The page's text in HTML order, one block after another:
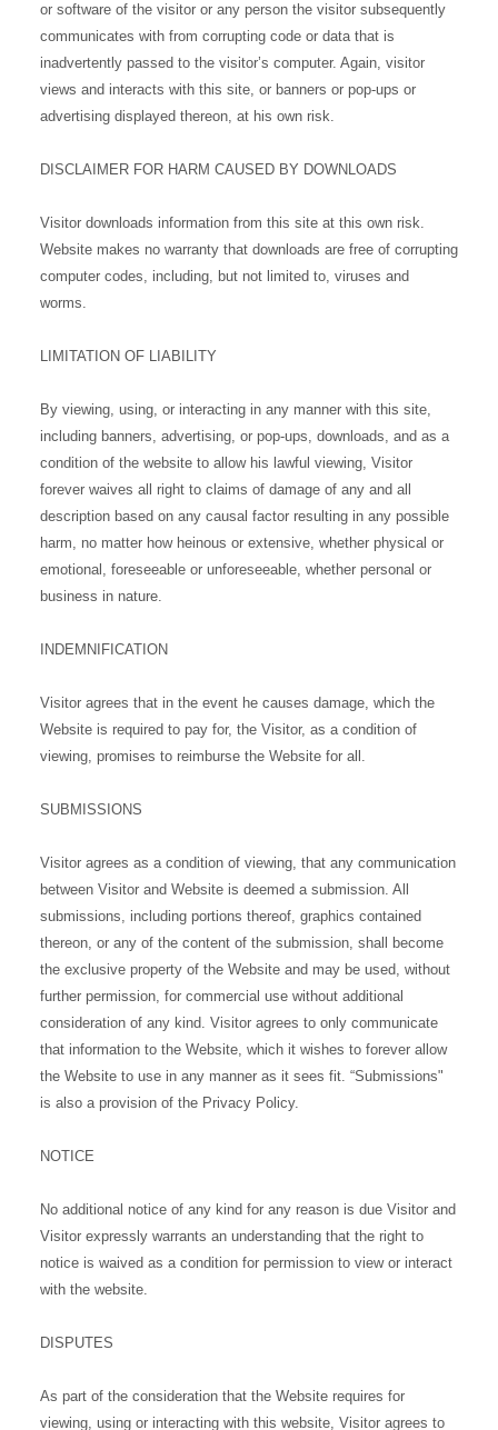
or software of the visitor or any person the visitor subsequently
communicates with from corrupting code or data that is
inadvertently passed to the visitor’s computer. Again, visitor
views and interacts with this site, or banners or pop-ups or
advertising displayed thereon, at his own risk.
DISCLAIMER FOR HARM CAUSED BY DOWNLOADS
Visitor downloads information from this site at this own risk.
Website makes no warranty that downloads are free of corrupting
computer codes, including, but not limited to, viruses and
worms.
LIMITATION OF LIABILITY
By viewing, using, or interacting in any manner with this site,
including banners, advertising, or pop-ups, downloads, and as a
condition of the website to allow his lawful viewing, Visitor
forever waives all right to claims of damage of any and all
description based on any causal factor resulting in any possible
harm, no matter how heinous or extensive, whether physical or
emotional, foreseeable or unforeseeable, whether personal or
business in nature.
INDEMNIFICATION
Visitor agrees that in the event he causes damage, which the
Website is required to pay for, the Visitor, as a condition of
viewing, promises to reimburse the Website for all.
SUBMISSIONS
Visitor agrees as a condition of viewing, that any communication
between Visitor and Website is deemed a submission. All
submissions, including portions thereof, graphics contained
thereon, or any of the content of the submission, shall become
the exclusive property of the Website and may be used, without
further permission, for commercial use without additional
consideration of any kind. Visitor agrees to only communicate
that information to the Website, which it wishes to forever allow
the Website to use in any manner as it sees fit. “Submissions"
is also a provision of the Privacy Policy.
NOTICE
No additional notice of any kind for any reason is due Visitor and
Visitor expressly warrants an understanding that the right to
notice is waived as a condition for permission to view or interact
with the website.
DISPUTES
As part of the consideration that the Website requires for
viewing, using or interacting with this website, Visitor agrees to